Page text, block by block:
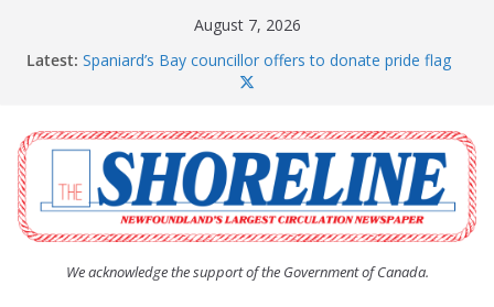
August 7, 2026
Latest: Spaniard’s Bay councillor offers to donate pride flag
The Coughlan United Church Women’s (UCW)
afternoon tea and bake sale
The Town of Upper Island Cove hosts Shoreline
Community Walk
Carbonear council dealing with man “terrorizing”
residents
We acknowledge the support of the Government of Canada.